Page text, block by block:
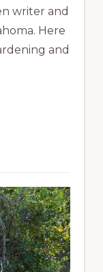
writer and
Here
and